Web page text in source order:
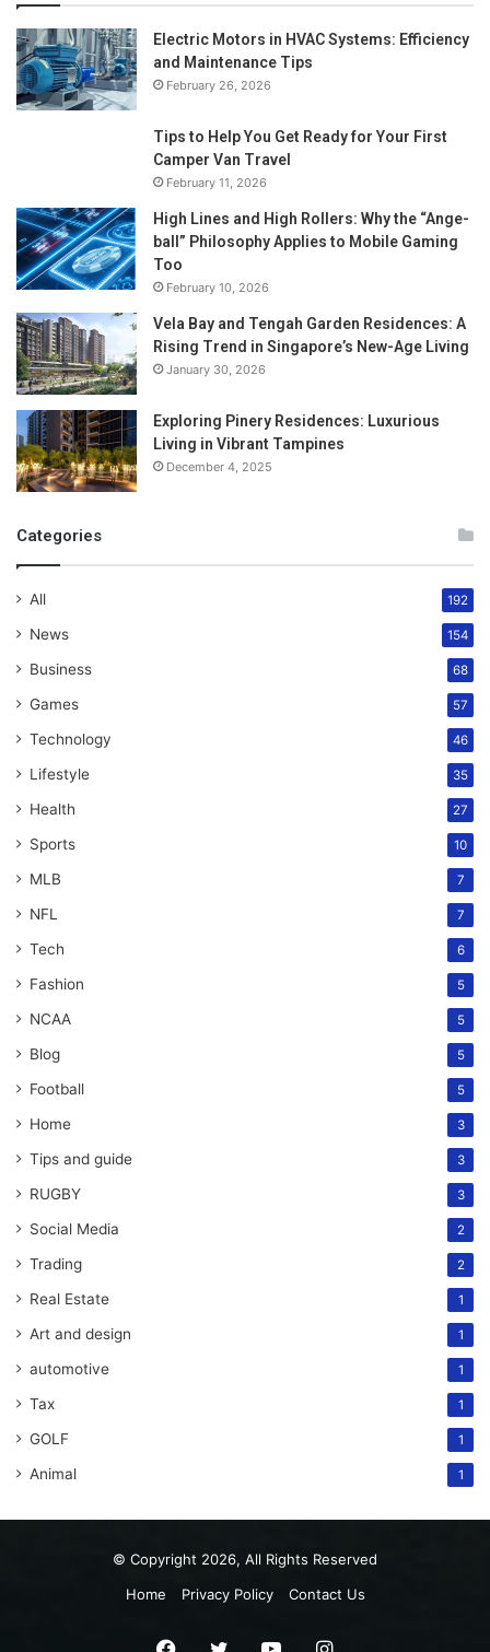
Electric Motors in HVAC Systems: Efficiency
and Maintenance Tips
February 26, 2026
Tips to Help You Get Ready for Your First
Camper Van Travel
February 11, 2026
High Lines and High Rollers: Why the “Ange-
ball” Philosophy Applies to Mobile Gaming
Too
February 10, 2026
Vela Bay and Tengah Garden Residences: A
Rising Trend in Singapore’s New-Age Living
January 30, 2026
Exploring Pinery Residences: Luxurious
Living in Vibrant Tampines
December 4, 2025
Categories
All 192
News 154
Business 68
Games 57
Technology 46
Lifestyle 35
Health 27
Sports 10
MLB 7
NFL 7
Tech 6
Fashion 5
NCAA 5
Blog 5
Football 5
Home 3
Tips and guide 3
RUGBY 3
Social Media 2
Trading 2
Real Estate 1
Art and design 1
automotive 1
Tax 1
GOLF 1
Animal 1
© Copyright 2026, All Rights Reserved
Home
Privacy Policy Contact Us
Facebook
TwitterYouTubeInstagram